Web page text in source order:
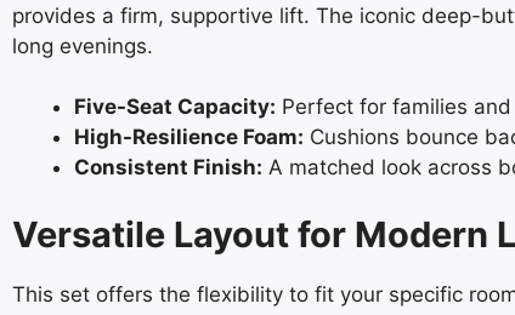
provides a firm, supportive lift. The iconic deep-
long evenings.
Five-Seat Capacity: Perfect for families
High-Resilience Foam: Cushions bounce
Consistent Finish: A matched look across
Versatile Layout for Modern
This set offers the flexibility to fit your specific